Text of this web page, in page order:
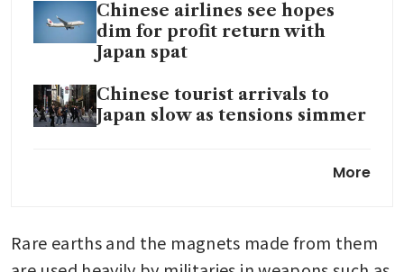
Chinese airlines see hopes
dim for profit return with
Japan spat
Chinese tourist arrivals to
Japan slow as tensions simmer
sent back to China: reports
demand to retract Taiwan
remarks
More
Rare earths and the magnets made from them